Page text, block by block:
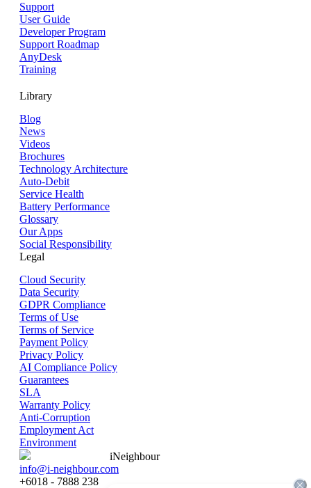
Support
User Guide
Developer Program
Support Roadmap
AnyDesk
Training
Library
Blog
News
Videos
Brochures
Technology Architecture
Auto-Debit
Service Health
Battery Performance
Glossary
Our Apps
Social Responsibility
Legal
Cloud Security
Data Security
GDPR Compliance
Terms of Use
Terms of Service
Payment Policy
Privacy Policy
AI Compliance Policy
Guarantees
SLA
Warranty Policy
Anti-Corruption
Employment Act
Environment
iNeighbour
info@i-neighbour.com
+6018 - 7888 238